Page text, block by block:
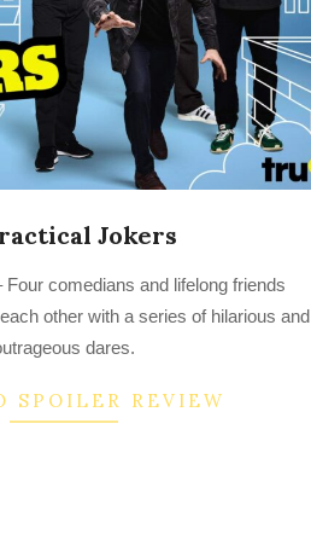
Jokers
comedians and lifelong friends
other with a series of hilarious and
dares.
SPOILER REVIEW